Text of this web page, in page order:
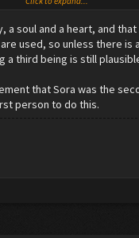
aphasia) and Alzheimer's
soul and a heart, and
used, so unless there
third being is still
that Sora was the
person to do this.